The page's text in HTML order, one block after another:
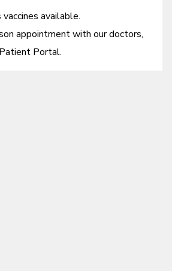
available.
appointment with our doctors,
Portal.